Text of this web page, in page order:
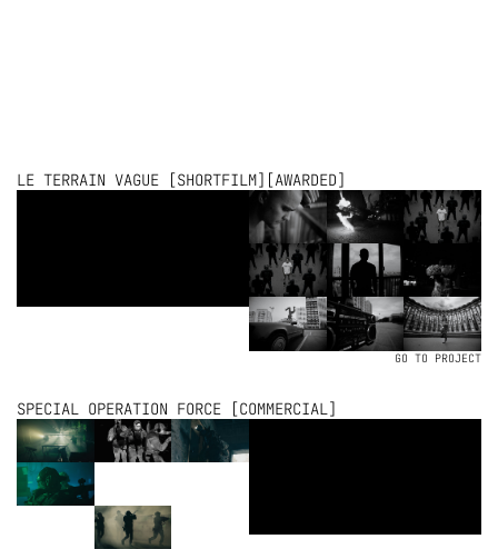
LE TERRAIN VAGUE [SHORTFILM][AWARDED]
GO TO PROJECT
SPECIAL OPERATION FORCE [COMMERCIAL]